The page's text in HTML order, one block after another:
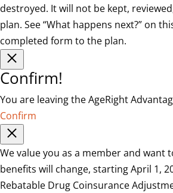
destroyed. It will not be kept,
plan. See “What happens next?” on
completed form to the plan.
Confirm!
You are leaving the AgeRight
Confirm
We value you as a member and want
benefits will change, starting April 1,
Rebatable Drug Coinsurance